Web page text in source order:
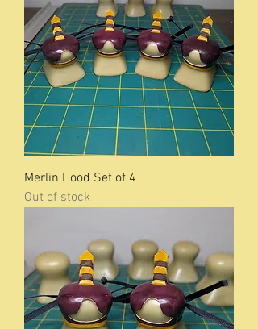
Merlin Hood Set of 4
Out of stock